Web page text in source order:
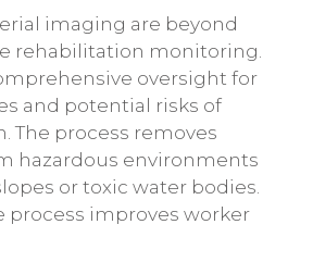
imaging are beyond
rehabilitation monitoring.
oversight for
and potential risks of
The process removes
hazardous environments
or toxic water bodies.
process improves worker